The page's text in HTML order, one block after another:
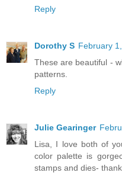
Reply
Dorothy S February
These are beautiful -
patterns.
Reply
Julie Gearinger
Lisa, I love both of
color palette is
stamps and dies-